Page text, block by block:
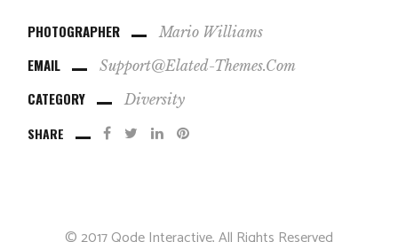
PHOTOGRAPHER Mario Williams
EMAIL Support@elated-Themes.com
CATEGORY Diversity
SHARE